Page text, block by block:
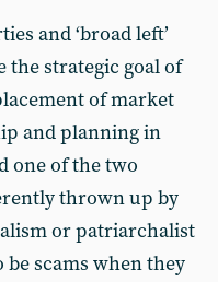
and ‘broad left’
the strategic goal of
of market
and planning in
one of the two
thrown up by
or patriarchalist
scams when they